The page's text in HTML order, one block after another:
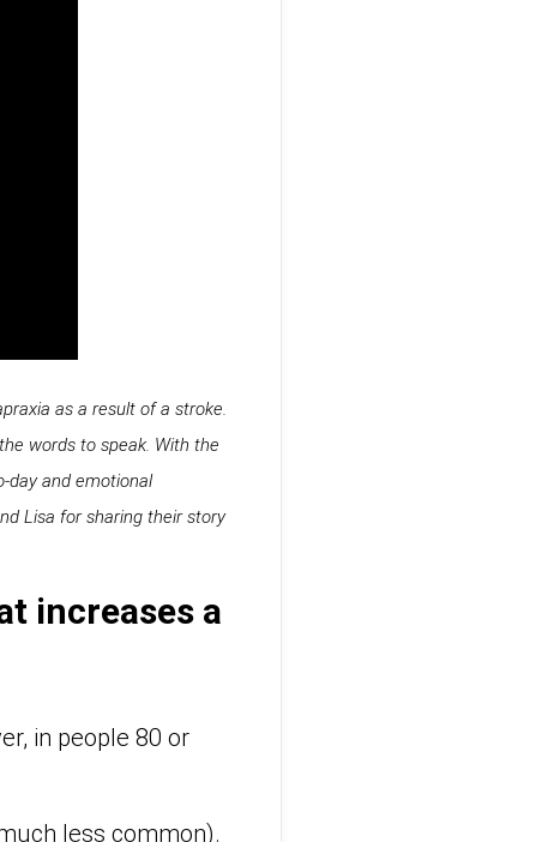
as a result of a stroke.
words to speak. With the
day and emotional
Lisa for sharing their story
increases a
in people 80 or
less common).